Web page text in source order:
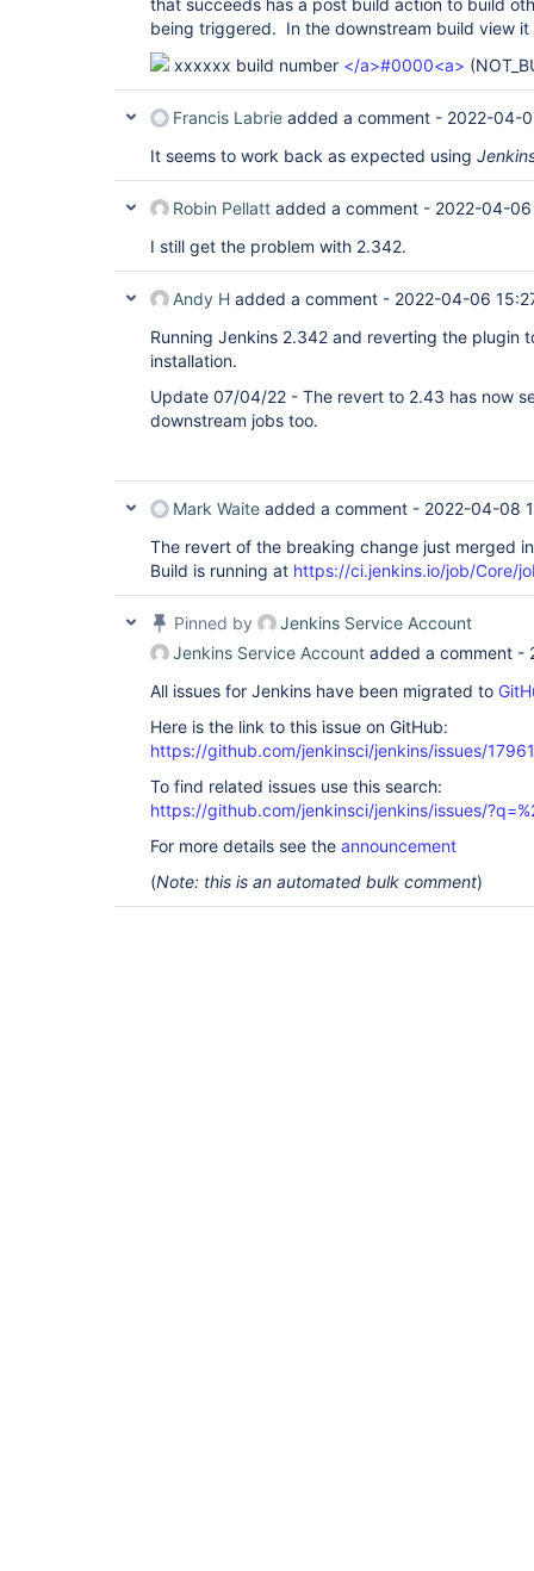
that succeeds has a post build action to build
being triggered. In the downstream build view it
xxxxxx build number </a>#0000<a>
Francis Labrie added a comment - 2022-04-
It seems to work back as expected using
Robin Pellatt added a comment - 2022-04-06
I still get the problem with 2.342.
Andy H added a comment - 2022-04-06
Running Jenkins 2.342 and reverting the plugin
installation.
Update 07/04/22 - The revert to 2.43 has now
downstream jobs too.
Mark Waite added a comment - 2022-04-08
The revert of the breaking change just merged
Build is running at https://ci.jenkins.io/job/Core/
Pinned by
Jenkins Service Account
Jenkins Service Account added a comment -
All issues for Jenkins have been migrated to
Here is the link to this issue on GitHub:
https://github.com/jenkinsci/jenkins/issues/17961
To find related issues use this search:
https://github.com/jenkinsci/jenkins/issues/
For more details see the announcement
(Note: this is an automated bulk comment)